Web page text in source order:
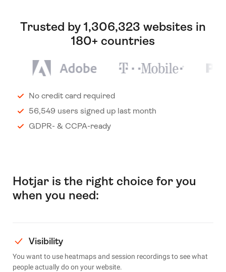
Trusted by 1,306,323 websites in
180+ countries
No credit card required
56,549 users signed up last month
GDPR- & CCPA-ready
Hotjar is the right choice for you
when you need:
Visibility
You want to use heatmaps and session recordings to see what
people actually do on your website.